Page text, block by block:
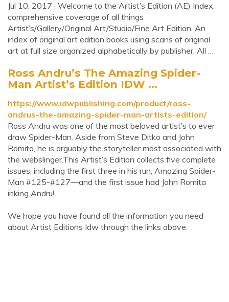
Jul 10, 2017 · Welcome to the Artist’s Edition (AE) Index,
comprehensive coverage of all things
Artist’s/Gallery/Original Art/Studio/Fine Art Edition. An
index of original art edition books using scans of original
art at full size organized alphabetically by publisher. All …
Ross Andru’s The Amazing Spider-
Man Artist’s Edition IDW ...
https://www.idwpublishing.com/product/ross-
andrus-the-amazing-spider-man-artists-edition/
Ross Andru was one of the most beloved artist’s to ever
draw Spider-Man. Aside from Steve Ditko and John
Romita, he is arguably the storyteller most associated with
the webslinger.This Artist’s Edition collects five complete
issues, including the first three in his run, Amazing Spider-
Man #125-#127—and the first issue had John Romita
inking Andru!
We hope you have found all the information you need
about Artist Editions Idw through the links above.